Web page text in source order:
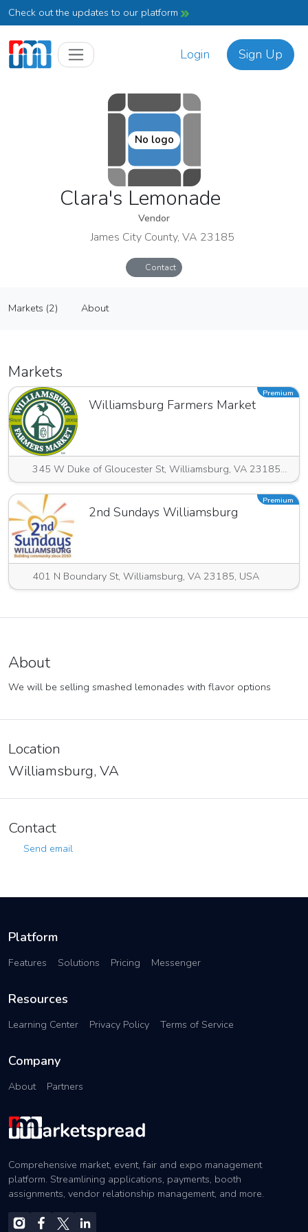
Check out the updates to our platform
Login Sign Up
No logo
Clara's Lemonade
Vendor
James City County, VA 23185
Contact
Vendor
Markets (2) About
Markets
Williamsburg Farmers Market
345 W Duke of Gloucester St, Williamsburg, VA 23185, USA
Premium
2nd Sundays Williamsburg
401 N Boundary St, Williamsburg, VA 23185, USA
Premium
About
We will be selling smashed lemonades with flavor options
Location
Williamsburg, VA
Contact
Send email
Platform
Features Solutions Pricing Messenger
Resources
Learning Center Privacy Policy Terms of Service
Company
About Partners
Comprehensive market, event, fair and expo management
platform. Streamlining applications, payments, booth
assignments, vendor relationship management, and more.